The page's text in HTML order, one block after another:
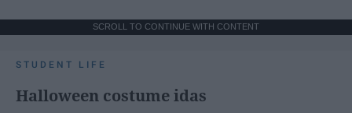
SCROLL TO CONTINUE WITH CONTENT
STUDENT LIFE
Halloween costume idas